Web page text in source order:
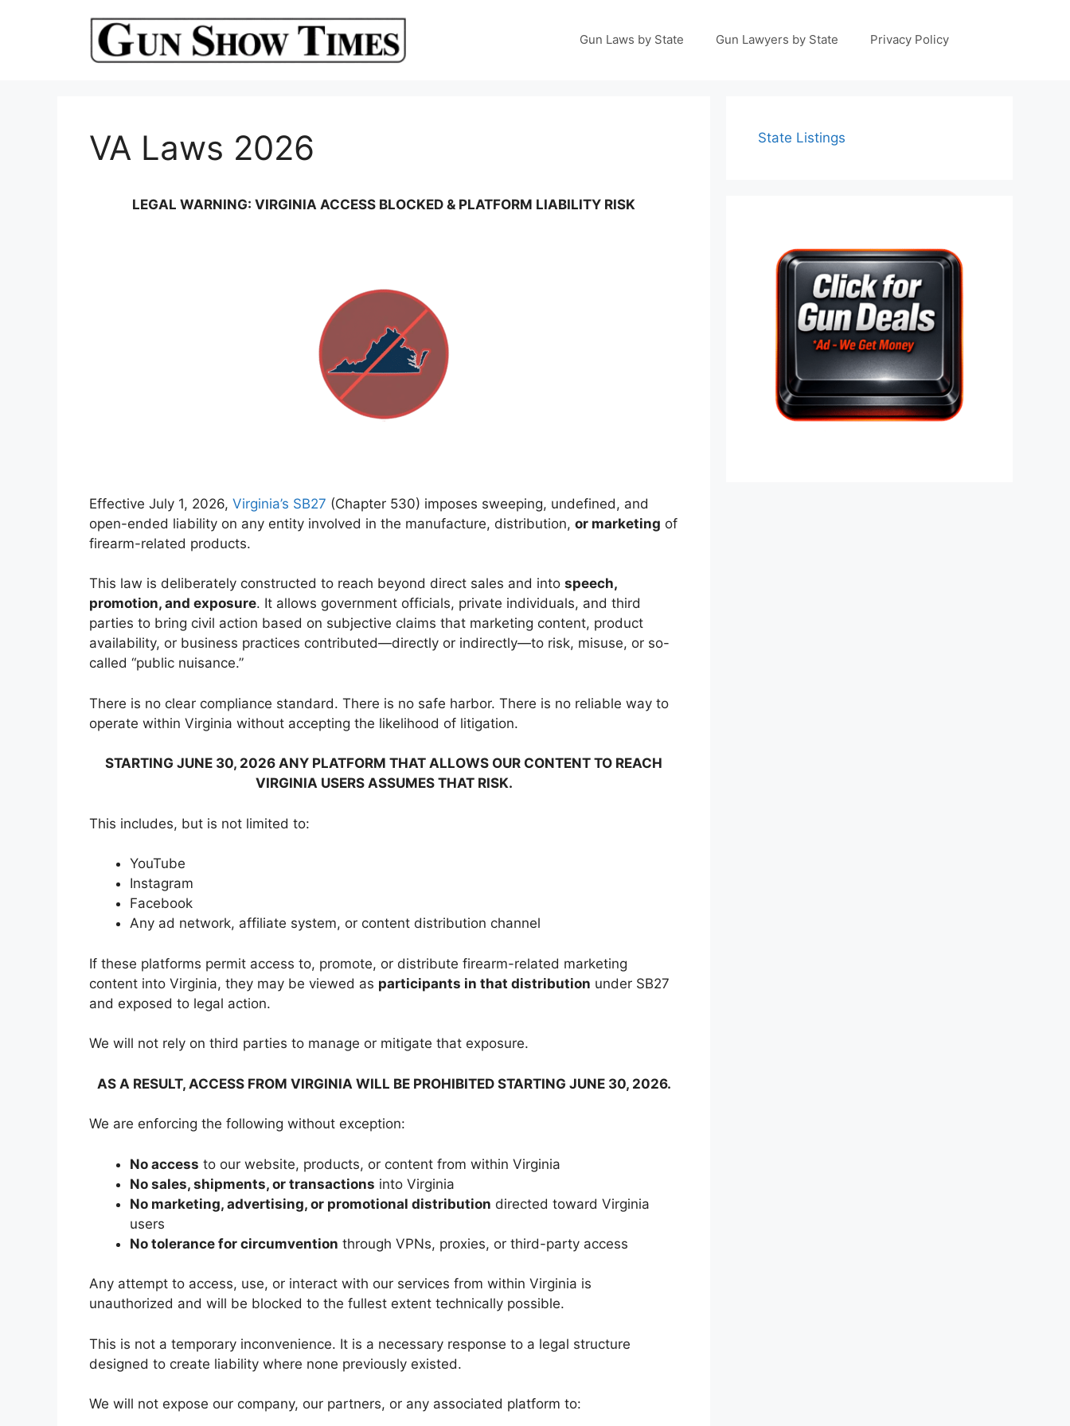
Gun Laws by State Gun Lawyers by State Privacy Policy
VA Laws 2026
LEGAL WARNING: VIRGINIA ACCESS BLOCKED & PLATFORM LIABILITY RISK
Effective July 1, 2026, Virginia’s SB27 (Chapter 530) imposes sweeping, undefined, and
open-ended liability on any entity involved in the manufacture, distribution, or marketing of
firearm-related products.
This law is deliberately constructed to reach beyond direct sales and into speech,
promotion, and exposure. It allows government officials, private individuals, and third
parties to bring civil action based on subjective claims that marketing content, product
availability, or business practices contributed—directly or indirectly—to risk, misuse, or so-
called “public nuisance.”
There is no clear compliance standard. There is no safe harbor. There is no reliable way to
operate within Virginia without accepting the likelihood of litigation.
STARTING JUNE 30, 2026 ANY PLATFORM THAT ALLOWS OUR CONTENT TO REACH
VIRGINIA USERS ASSUMES THAT RISK.
This includes, but is not limited to:
YouTube
Instagram
Facebook
Any ad network, affiliate system, or content distribution channel
If these platforms permit access to, promote, or distribute firearm-related marketing
content into Virginia, they may be viewed as participants in that distribution under SB27
and exposed to legal action.
We will not rely on third parties to manage or mitigate that exposure.
AS A RESULT, ACCESS FROM VIRGINIA WILL BE PROHIBITED STARTING JUNE 30, 2026.
We are enforcing the following without exception:
No access to our website, products, or content from within Virginia
No sales, shipments, or transactions into Virginia
No marketing, advertising, or promotional distribution directed toward Virginia
users
No tolerance for circumvention through VPNs, proxies, or third-party access
Any attempt to access, use, or interact with our services from within Virginia is
unauthorized and will be blocked to the fullest extent technically possible.
This is not a temporary inconvenience. It is a necessary response to a legal structure
designed to create liability where none previously existed.
We will not expose our company, our partners, or any associated platform to:
State Listings